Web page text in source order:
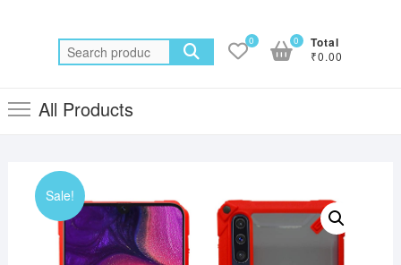
Search
for:
0 Total
₹0.00
0
All Products
Sale!